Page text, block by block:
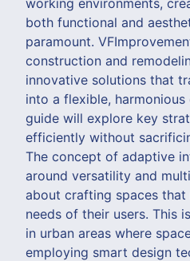
both functional and
paramount.
construction and
innovative solutions that
into a flexible, harmonious
guide will explore key
efficiently without
The concept of adaptive
around versatility and
about crafting spaces
needs of their users. This
in urban areas where
employing smart design